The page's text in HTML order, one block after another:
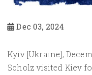
Dec 03, 2024
Kyiv [Ukraine],
Scholz visited Kiev